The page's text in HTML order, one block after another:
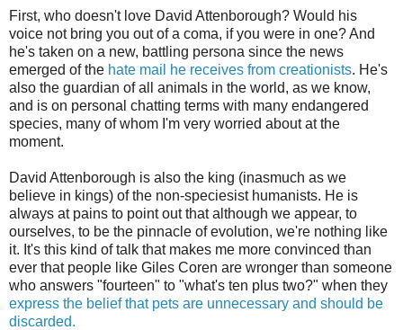
First, who doesn't love David Attenborough? Would his
voice not bring you out of a coma, if you were in one? And
he's taken on a new, battling persona since the news
emerged of the hate mail he receives from creationists. He's
also the guardian of all animals in the world, as we know,
and is on personal chatting terms with many endangered
species, many of whom I'm very worried about at the
moment.
David Attenborough is also the king (inasmuch as we
believe in kings) of the non-speciesist humanists. He is
always at pains to point out that although we appear, to
ourselves, to be the pinnacle of evolution, we're nothing like
it. It's this kind of talk that makes me more convinced than
ever that people like Giles Coren are wronger than someone
who answers "fourteen" to "what's ten plus two?" when they
express the belief that pets are unnecessary and should be
discarded.